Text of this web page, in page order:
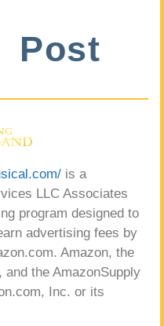
Post
is a
LLC Associates
program designed to
advertising fees by
Amazon, the
and the AmazonSupply
Inc. or its